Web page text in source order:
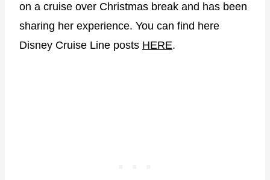
on a cruise over Christmas break and has been
sharing her experience. You can find here
Disney Cruise Line posts HERE.